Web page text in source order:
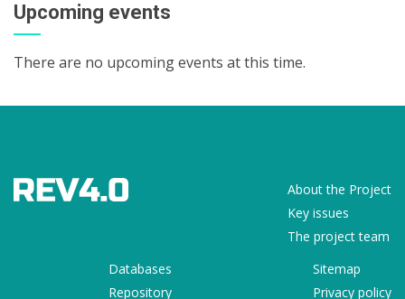
Upcoming events
There are no upcoming events at this time.
About the Project
Key issues
The project team
Databases
Repository
Sitemap
Privacy policy